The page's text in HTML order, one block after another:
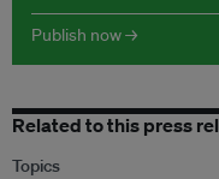
Publish now →
Related to this press
Topics